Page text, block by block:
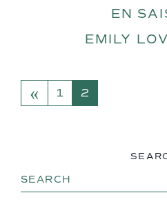
EN
EMILY
POSTS
« 1 2
for: